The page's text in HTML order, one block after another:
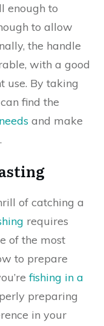
enough to
to allow
the handle
with a good
use. By taking
find the
and make
of catching a
requires
of the most
to prepare
fishing in a
preparing
in your